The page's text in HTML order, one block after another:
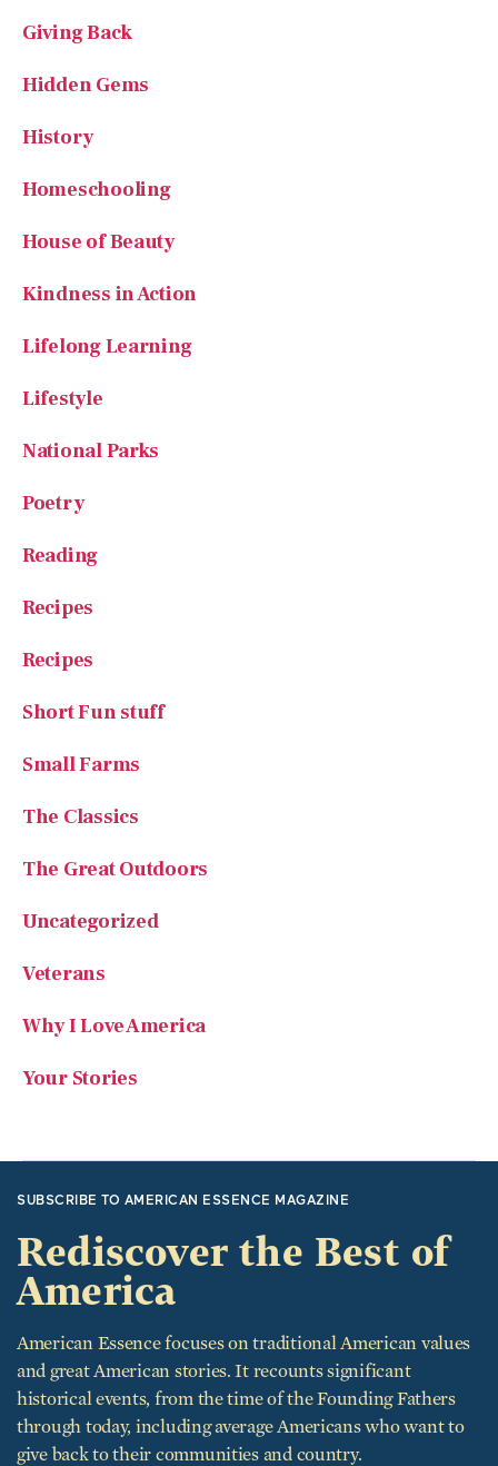
Giving Back
Hidden Gems
History
Homeschooling
House of Beauty
Kindness in Action
Lifelong Learning
Lifestyle
National Parks
Poetry
Reading
Recipes
Recipes
Short Fun stuff
Small Farms
The Classics
The Great Outdoors
Uncategorized
Veterans
Why I Love America
Your Stories
SUBSCRIBE TO AMERICAN ESSENCE MAGAZINE
Rediscover the Best of
America
American Essence focuses on traditional American values
and great American stories. It recounts significant
historical events, from the time of the Founding Fathers
through today, including average Americans who want to
give back to their communities and country.